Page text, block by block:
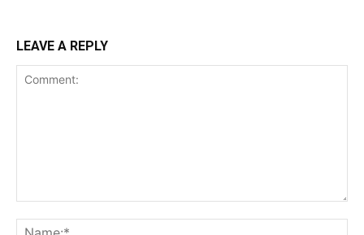
LEAVE A REPLY